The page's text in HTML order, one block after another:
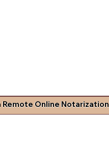
Remote Online Notarization